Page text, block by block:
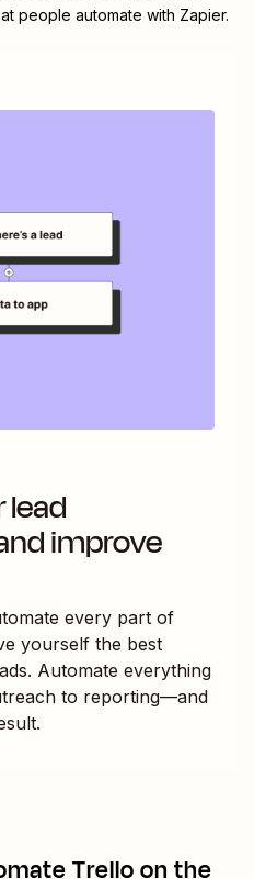
people automate with Zapier.
improve
every part of
yourself the best
Automate everything
to reporting—and
Trelloon the